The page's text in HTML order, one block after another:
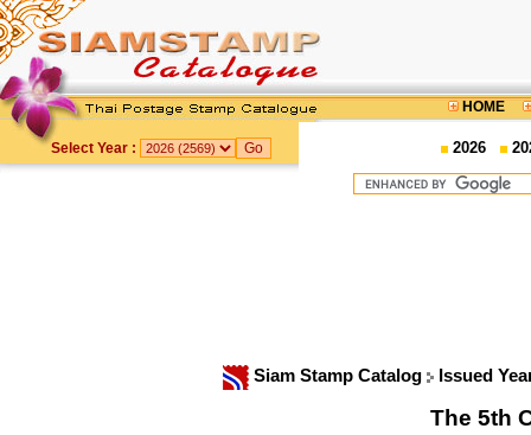
HOME
Select Year : 2026
Siam Stamp Catalog Issued
The 5th